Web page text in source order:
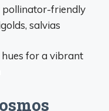
pollinator-friendly
salvias
for a vibrant